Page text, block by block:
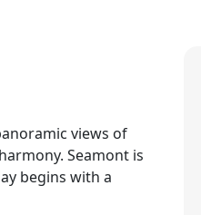
views of
Seamont is
begins with a